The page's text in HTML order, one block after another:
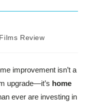
Review
improvement isn’t a
upgrade—it’s home
ever are investing in